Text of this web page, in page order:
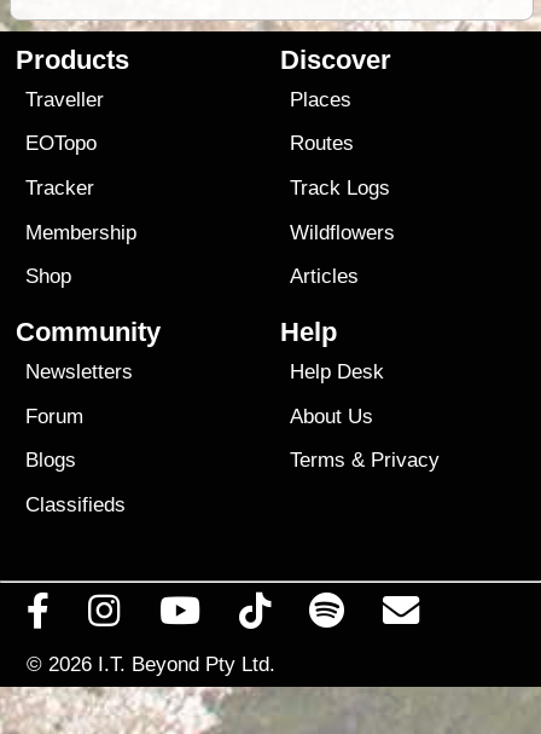
Products
Traveller
EOTopo
Tracker
Membership
Shop
Discover
Places
Routes
Track Logs
Wildflowers
Articles
Community
Newsletters
Forum
Blogs
Classifieds
Help
Help Desk
About Us
Terms & Privacy
© 2026 I.T. Beyond Pty Ltd.